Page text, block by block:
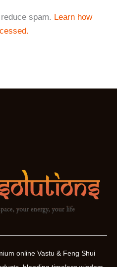
spam. Learn how
online Vastu & Feng Shui